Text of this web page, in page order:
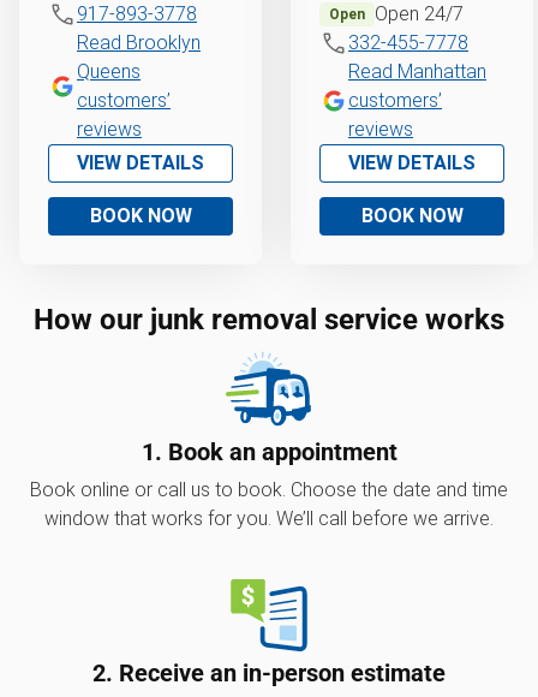
917-893-3778
Read Brooklyn
Queens
customers’
reviews
VIEW DETAILS
BOOK NOW
Open
Open 24/7
332-455-7778
Read Manhattan
customers’
reviews
VIEW DETAILS
BOOK NOW
How our junk removal service works
1. Book an appointment
Book online or call us to book. Choose the date and time
window that works for you. We’ll call before we arrive.
2. Receive an in-person estimate